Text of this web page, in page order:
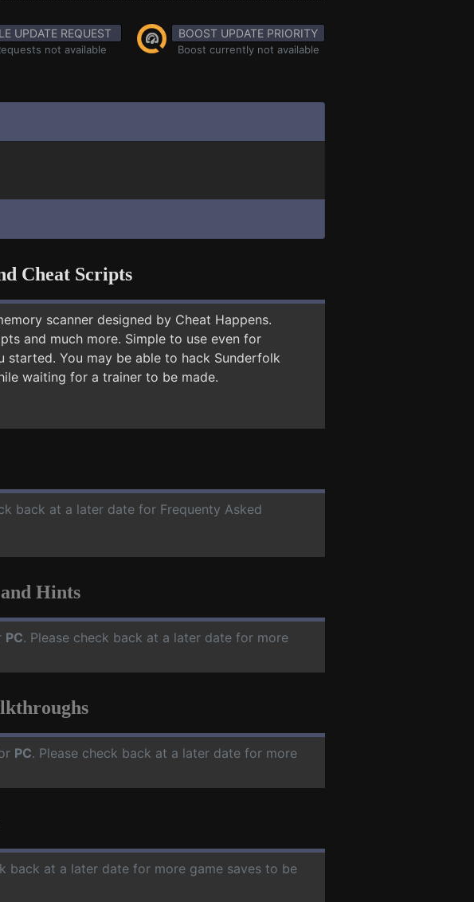
UPDATE REQUEST
not available
BOOST UPDATE PRIORITY
Boost currently not available
Cheat Scripts
scanner designed by Cheat Happens.
and much more. Simple to use even for
You may be able to hack Sunderfolk
waiting for a trainer to be made.
back at a later date for Frequenty Asked
Hints
PC. Please check back at a later date for more
PC. Please check back at a later date for more
back at a later date for more game saves to be